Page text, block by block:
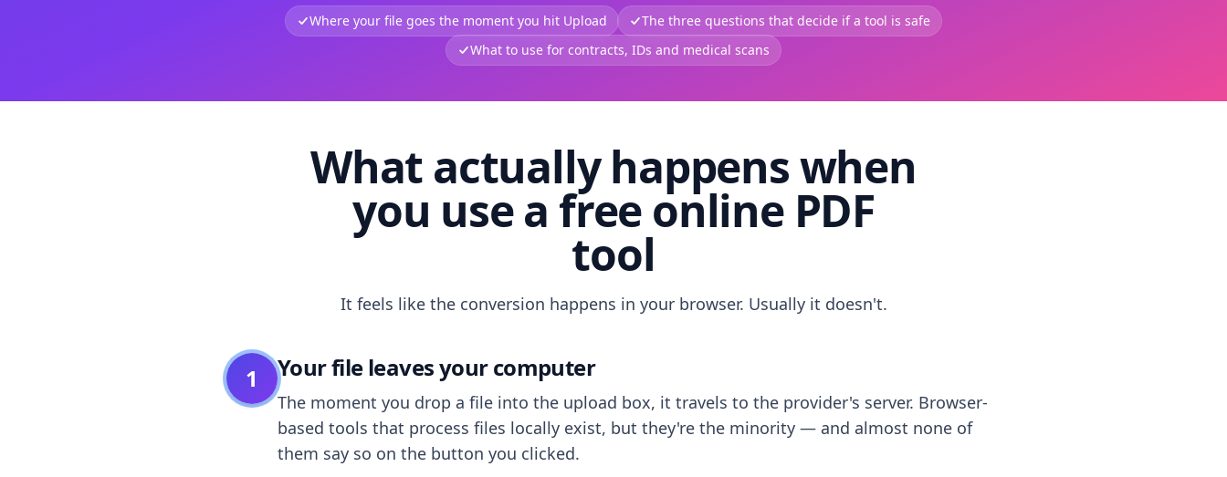
Where your file goes the moment you hit Upload
The three questions that decide if a tool is safe
What to use for contracts, IDs and medical scans
What actually happens when
you use a free online PDF
tool
It feels like the conversion happens in your browser. Usually it doesn't.
1 Your file leaves your computer
The moment you drop a file into the upload box, it travels to the provider's server. Browser-
based tools that process files locally exist, but they're the minority — and almost none of
them say so on the button you clicked.